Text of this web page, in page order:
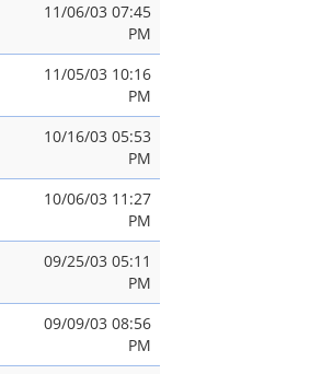
11/06/03 07:45
PM
11/05/03 10:16
PM
10/16/03 05:53
PM
10/06/03 11:27
PM
09/25/03 05:11
PM
09/09/03 08:56
PM